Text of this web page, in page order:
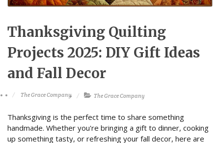
Thanksgiving Quilting
Projects 2025: DIY Gift Ideas
and Fall Decor
The Grace Company The Grace Company
Thanksgiving is the perfect time to share something
handmade. Whether you're bringing a gift to dinner, cooking
up something tasty, or refreshing your fall decor, here are